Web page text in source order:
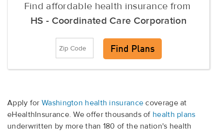
Find affordable health insurance from
HS - Coordinated Care Corporation
Apply for Washington health insurance coverage at
eHealthInsurance. We offer thousands of health plans
underwritten by more than 180 of the nation's health